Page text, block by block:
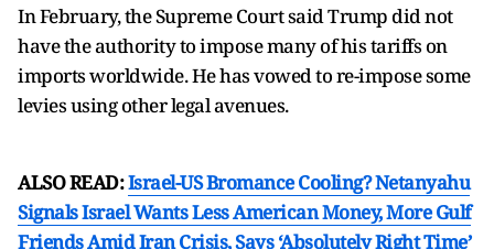
In February, the Supreme Court said Trump did not
have the authority to impose many of his tariffs on
imports worldwide. He has ​vowed to re-impose some
levies using other legal avenues.
ALSO READ:Israel-US Bromance Cooling? Netanyahu
Signals Israel Wants Less American Money, More Gulf
Friends Amid Iran Crisis, Says ‘Absolutely Right Time’